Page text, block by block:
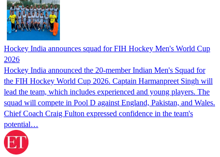
Hockey India announces squad for FIH Hockey Men's World Cup
2026
Hockey India announced the 20-member Indian Men's Squad for
the FIH Hockey World Cup 2026. Captain Harmanpreet Singh will
lead the team, which includes experienced and young players. The
squad will compete in Pool D against England, Pakistan, and Wales.
Chief Coach Craig Fulton expressed confidence in the team's
potential…